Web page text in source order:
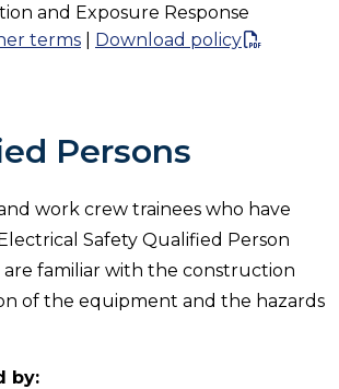
and Exposure Response
terms
Download policy
Persons
work crew trainees who have
Safety Qualified Person
familiar with the construction
of the equipment and the hazards
by: